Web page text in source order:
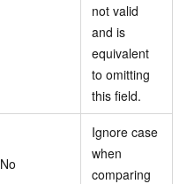
not valid
and is
equivalent
to omitting
this field.
No
Ignore case
when
comparing